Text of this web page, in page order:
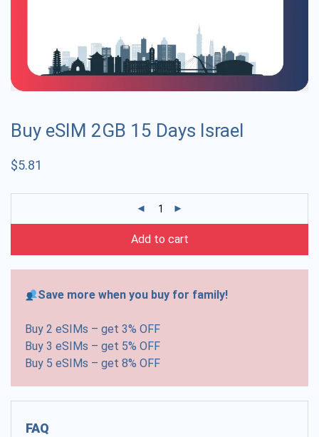
Buy eSIM 2GB 15 Days Israel
$5.81
Add to cart
Save more when you buy for family!
Buy 2 eSIMs – get 3% OFF
Buy 3 eSIMs – get 5% OFF
Buy 5 eSIMs – get 8% OFF
FAQ